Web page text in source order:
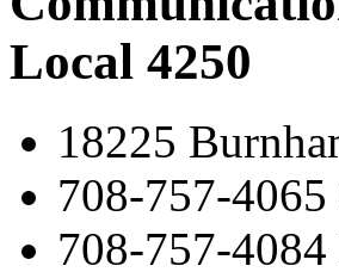
Local 4250
18225
708-757-
708-757-4084